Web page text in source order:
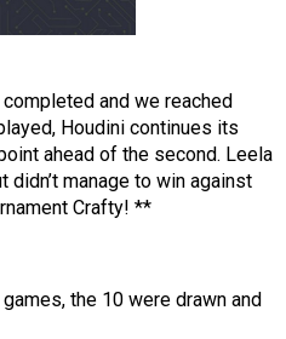
and we reached
Houdini continues its
ahead of the second. Leela
didn’t manage to win against
Crafty! **
the 10 were drawn and